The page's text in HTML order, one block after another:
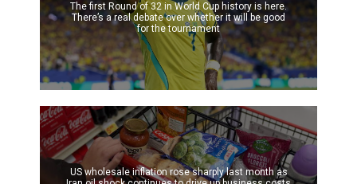
The first Round of 32 in World Cup history is here.
There’s a real debate over whether it will be good
for the tournament
US wholesale inflation rose sharply last month as